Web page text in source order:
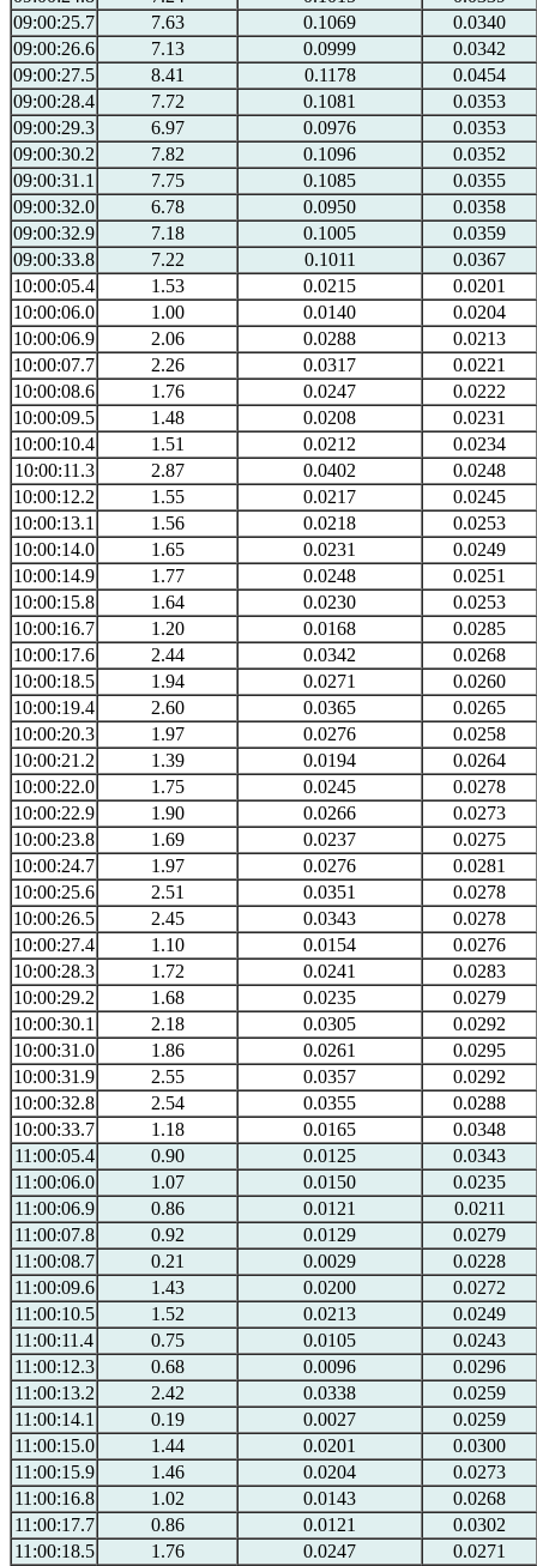
09:00:25.7
7.63 0.1069
0.0340
09:00:26.6
7.13 0.0999
0.0342
09:00:27.5
8.41 0.1178
0.0454
09:00:28.4
7.72 0.1081
0.0353
09:00:29.3
6.97 0.0976
0.0353
09:00:30.2
7.82 0.1096
0.0352
09:00:31.1
7.75 0.1085
0.0355
09:00:32.0
6.78 0.0950
0.0358
09:00:32.9
7.18 0.1005
0.0359
09:00:33.8
7.22 0.1011
0.0367
10:00:05.4
1.53 0.0215
0.0201
10:00:06.0
1.00 0.0140
0.0204
10:00:06.9
2.06 0.0288
0.0213
10:00:07.7
2.26 0.0317
0.0221
10:00:08.6
1.76 0.0247
0.0222
10:00:09.5
1.48 0.0208
0.0231
10:00:10.4
1.51 0.0212
0.0234
10:00:11.3
2.87 0.0402
0.0248
10:00:12.2
1.55 0.0217
0.0245
10:00:13.1
1.56 0.0218
0.0253
10:00:14.0
1.65 0.0231
0.0249
10:00:14.9
1.77 0.0248
0.0251
10:00:15.8
1.64 0.0230
0.0253
10:00:16.7
1.20 0.0168
0.0285
10:00:17.6
2.44 0.0342
0.0268
10:00:18.5
1.94 0.0271
0.0260
10:00:19.4
2.60 0.0365
0.0265
10:00:20.3
1.97 0.0276
0.0258
10:00:21.2
1.39 0.0194
0.0264
10:00:22.0
1.75 0.0245
0.0278
10:00:22.9
1.90 0.0266
0.0273
10:00:23.8
1.69 0.0237
0.0275
10:00:24.7
1.97 0.0276
0.0281
10:00:25.6
2.51 0.0351
0.0278
10:00:26.5
2.45 0.0343
0.0278
10:00:27.4
1.10 0.0154
0.0276
10:00:28.3
1.72 0.0241
0.0283
10:00:29.2
1.68 0.0235
0.0279
10:00:30.1
2.18 0.0305
0.0292
10:00:31.0
1.86 0.0261
0.0295
10:00:31.9
2.55 0.0357
0.0292
10:00:32.8
2.54 0.0355
0.0288
10:00:33.7
1.18 0.0165
0.0348
11:00:05.4
0.90 0.0125
0.0343
11:00:06.0
1.07 0.0150
0.0235
11:00:06.9
0.86 0.0121
0.0211
11:00:07.8
0.92 0.0129
0.0279
11:00:08.7
0.21 0.0029
0.0228
11:00:09.6
1.43 0.0200
0.0272
11:00:10.5
1.52 0.0213
0.0249
11:00:11.4
0.75 0.0105
0.0243
11:00:12.3
0.68 0.0096
0.0296
11:00:13.2
2.42 0.0338
0.0259
11:00:14.1
0.19 0.0027
0.0259
11:00:15.0
1.44 0.0201
0.0300
11:00:15.9
1.46 0.0204
0.0273
11:00:16.8
1.02 0.0143
0.0268
11:00:17.7
0.86 0.0121
0.0302
11:00:18.5
1.76 0.0247
0.0271